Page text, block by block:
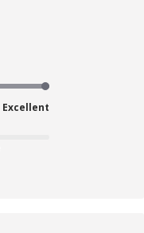
Excellent